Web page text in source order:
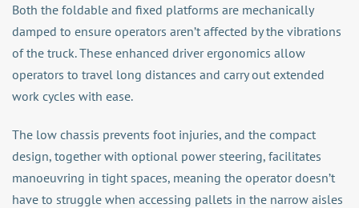
Both the foldable and fixed platforms are mechanically
damped to ensure operators aren’t affected by the vibrations
of the truck. These enhanced driver ergonomics allow
operators to travel long distances and carry out extended
work cycles with ease.
The low chassis prevents foot injuries, and the compact
design, together with optional power steering, facilitates
manoeuvring in tight spaces, meaning the operator doesn’t
have to struggle when accessing pallets in the narrow aisles